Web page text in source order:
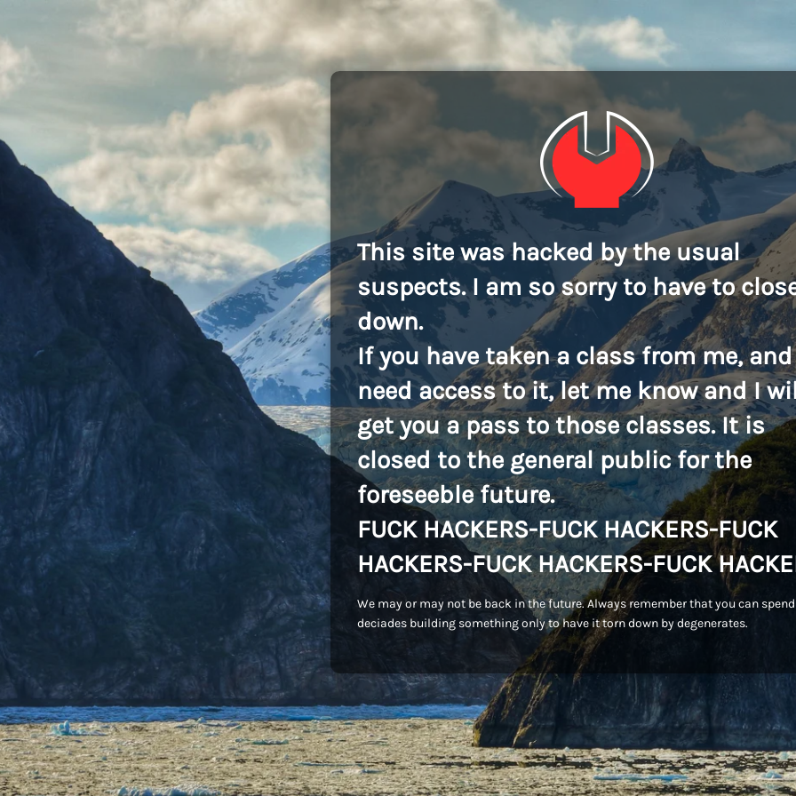
This site was hacked by the usual
suspects. I am so sorry to have to
down.
If you have taken a class from me, and
need access to it, let me know and I
get you a pass to those classes. It is
closed to the general public for the
foreseeble future.
FUCK HACKERS-FUCK HACKERS-FUCK
HACKERS-FUCK HACKERS-FUCK
We may or may not be back in the future. Always remember that you can spend
deciades building something only to have it torn down by degenerates.